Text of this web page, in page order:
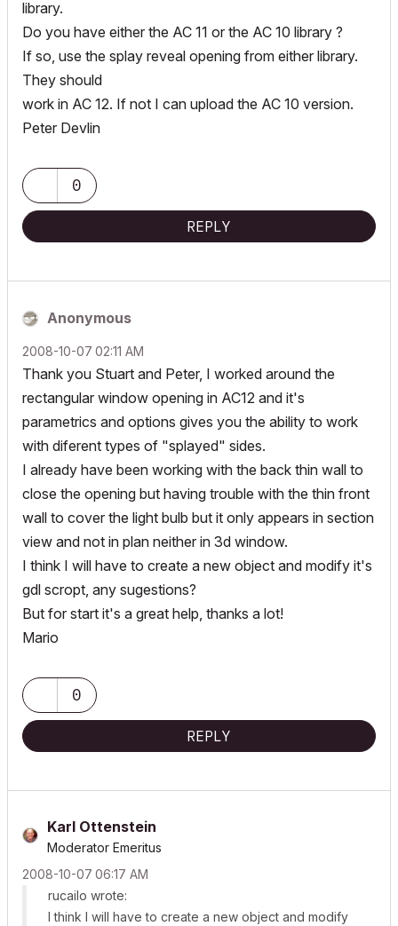
library.
Do you have either the AC 11 or the AC 10 library ?
If so, use the splay reveal opening from either library.
They should
work in AC 12. If not I can upload the AC 10 version.
Peter Devlin
0
REPLY
Anonymous
‎2008-10-07 02:11 AM
Thank you Stuart and Peter, I worked around the
rectangular window opening in AC12 and it's
parametrics and options gives you the ability to work
with diferent types of "splayed" sides.
I already have been working with the back thin wall to
close the opening but having trouble with the thin front
wall to cover the light bulb but it only appears in section
view and not in plan neither in 3d window.
I think I will have to create a new object and modify it's
gdl scropt, any sugestions?
But for start it's a great help, thanks a lot!
Mario
0
REPLY
Karl Ottenstein
Moderator Emeritus
‎2008-10-07 06:17 AM
rucailo wrote:
I think I will have to create a new object and modify